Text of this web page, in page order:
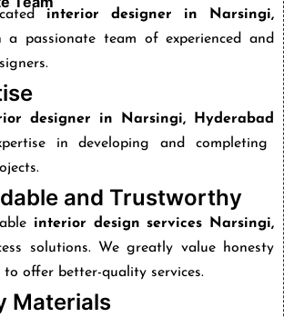
interior designer in Narsingi,
a passionate team of experienced and
designer in Narsingi, Hyderabad
in developing and completing
and Trustworthy
interior design services Narsingi,
solutions. We greatly value honesty
to offer better-quality services.
Materials